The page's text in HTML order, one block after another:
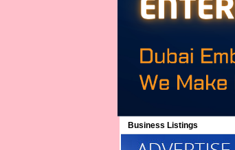
Business Listings